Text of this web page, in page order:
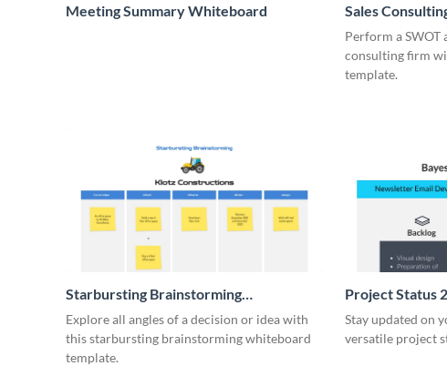
Meeting Summary Whiteboard
Sales
Whiteboard
Perform a SWOT
consulting firm
template.
Starbursting Brainstorming
Whiteboard
Explore all angles of a decision or idea with
this starbursting brainstorming whiteboard
template.
Project Status
Stay updated on
versatile project